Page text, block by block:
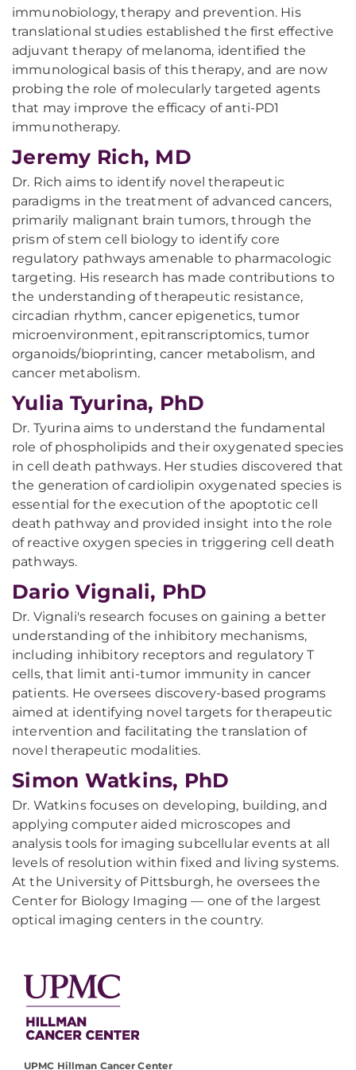
immunobiology, therapy and prevention. His
translational studies established the first effective
adjuvant therapy of melanoma, identified the
immunological basis of this therapy, and are now
probing the role of molecularly targeted agents
that may improve the efficacy of anti-PD1
immunotherapy.
Jeremy Rich, MD
Dr. Rich aims to identify novel therapeutic
paradigms in the treatment of advanced cancers,
primarily malignant brain tumors, through the
prism of stem cell biology to identify core
regulatory pathways amenable to pharmacologic
targeting. His research has made contributions to
the understanding of therapeutic resistance,
circadian rhythm, cancer epigenetics, tumor
microenvironment, epitranscriptomics, tumor
organoids/bioprinting, cancer metabolism, and
cancer metabolism.
Yulia Tyurina, PhD
Dr. Tyurina aims to understand the fundamental
role of phospholipids and their oxygenated species
in cell death pathways. Her studies discovered that
the generation of cardiolipin oxygenated species is
essential for the execution of the apoptotic cell
death pathway and provided insight into the role
of reactive oxygen species in triggering cell death
pathways.
Dario Vignali, PhD
Dr. Vignali's research focuses on gaining a better
understanding of the inhibitory mechanisms,
including inhibitory receptors and regulatory T
cells, that limit anti-tumor immunity in cancer
patients. He oversees discovery-based programs
aimed at identifying novel targets for therapeutic
intervention and facilitating the translation of
novel therapeutic modalities.
Simon Watkins, PhD
Dr. Watkins focuses on developing, building, and
applying computer aided microscopes and
analysis tools for imaging subcellular events at all
levels of resolution within fixed and living systems.
At the University of Pittsburgh, he oversees the
Center for Biology Imaging — one of the largest
optical imaging centers in the country.
UPMC Hillman Cancer Center